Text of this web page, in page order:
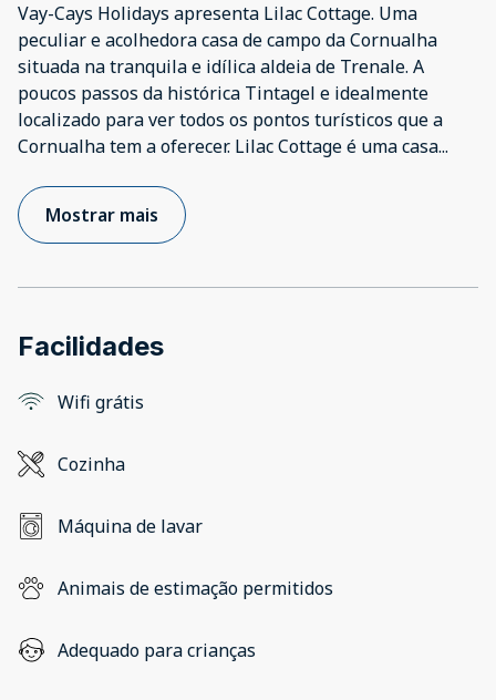
Vay-Cays Holidays apresenta Lilac Cottage. Uma
peculiar e acolhedora casa de campo da Cornualha
situada na tranquila e idílica aldeia de Trenale. A
poucos passos da histórica Tintagel e idealmente
localizado para ver todos os pontos turísticos que a
Cornualha tem a oferecer. Lilac Cottage é uma casa...
Mostrar mais
Facilidades
Wifi grátis
Cozinha
Máquina de lavar
Animais de estimação permitidos
Adequado para crianças